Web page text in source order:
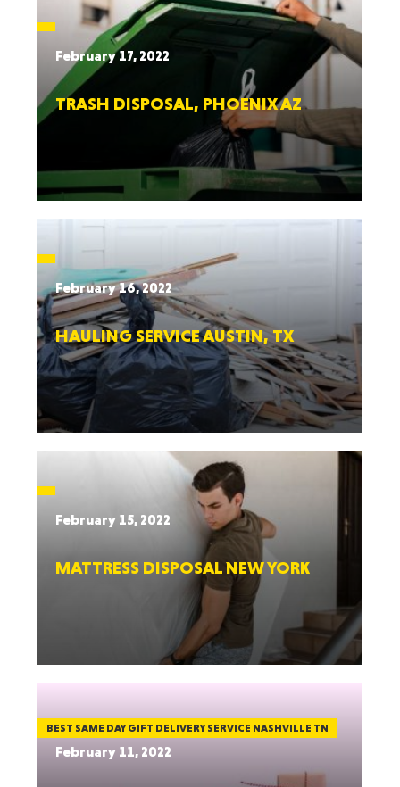
February 17, 2022
TRASH DISPOSAL, PHOENIX AZ
February 16, 2022
HAULING SERVICE AUSTIN, TX
February 15, 2022
MATTRESS DISPOSAL NEW YORK
BEST SAME DAY GIFT DELIVERY SERVICE NASHVILLE TN
February 11, 2022